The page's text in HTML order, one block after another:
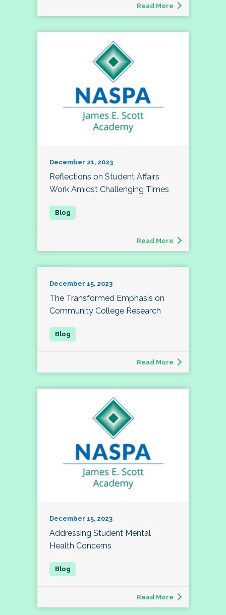
Read More
December 21, 2023
Reflections on Student Affairs
Work Amidst Challenging Times
Read More
December 15, 2023
The Transformed Emphasis on
Community College Research
Read More
December 15, 2023
Addressing Student Mental
Health Concerns
Read More